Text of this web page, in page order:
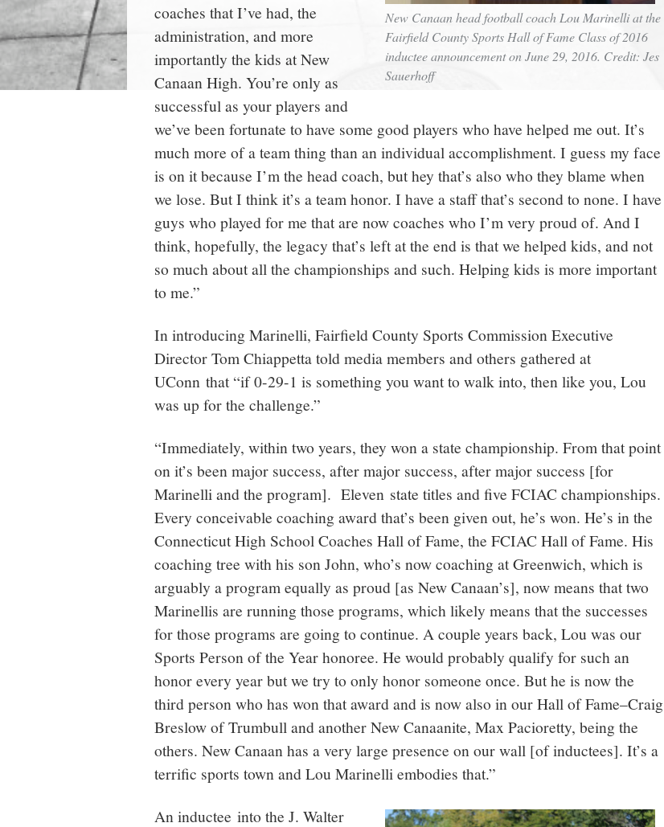
New Canaan head football coach Lou Marinelli at the
Fairfield County Sports Hall of Fame Class of 2016
inductee announcement on June 29, 2016. Credit: Jes
Sauerhoff
coaches that I’ve had, the
administration, and more
importantly the kids at New
Canaan High. You’re only as
successful as your players and
we’ve been fortunate to have some good players who have helped me out. It’s
much more of a team thing than an individual accomplishment. I guess my face
is on it because I’m the head coach, but hey that’s also who they blame when
we lose. But I think it’s a team honor. I have a staff that’s second to none. I have
guys who played for me that are now coaches who I’m very proud of. And I
think, hopefully, the legacy that’s left at the end is that we helped kids, and not
so much about all the championships and such. Helping kids is more important
to me.”
In introducing Marinelli, Fairfield County Sports Commission Executive
Director Tom Chiappetta told media members and others gathered at
UConn that “if 0-29-1 is something you want to walk into, then like you, Lou
was up for the challenge.”
“Immediately, within two years, they won a state championship. From that point
on it’s been major success, after major success, after major success [for
Marinelli and the program]. Eleven state titles and five FCIAC championships.
Every conceivable coaching award that’s been given out, he’s won. He’s in the
Connecticut High School Coaches Hall of Fame, the FCIAC Hall of Fame. His
coaching tree with his son John, who’s now coaching at Greenwich, which is
arguably a program equally as proud [as New Canaan’s], now means that two
Marinellis are running those programs, which likely means that the successes
for those programs are going to continue. A couple years back, Lou was our
Sports Person of the Year honoree. He would probably qualify for such an
honor every year but we try to only honor someone once. But he is now the
third person who has won that award and is now also in our Hall of Fame–Craig
Breslow of Trumbull and another New Canaanite, Max Pacioretty, being the
others. New Canaan has a very large presence on our wall [of inductees]. It’s a
terrific sports town and Lou Marinelli embodies that.”
An inductee into the J. Walter